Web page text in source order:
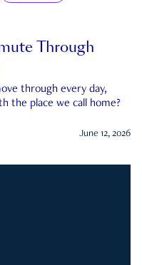
Through
through every day,
the place we call home?
June 12, 2026